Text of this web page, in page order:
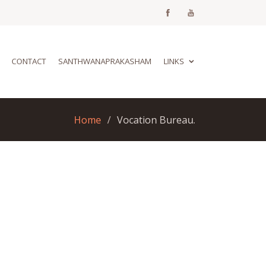
CONTACT SANTHWANAPRAKASHAM LINKS
Home Vocation Bureau.